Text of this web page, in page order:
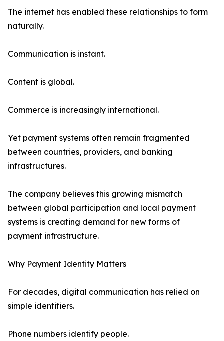
The internet has enabled these relationships to form
naturally.
Communication is instant.
Content is global.
Commerce is increasingly international.
Yet payment systems often remain fragmented
between countries, providers, and banking
infrastructures.
The company believes this growing mismatch
between global participation and local payment
systems is creating demand for new forms of
payment infrastructure.
Why Payment Identity Matters
For decades, digital communication has relied on
simple identifiers.
Phone numbers identify people.